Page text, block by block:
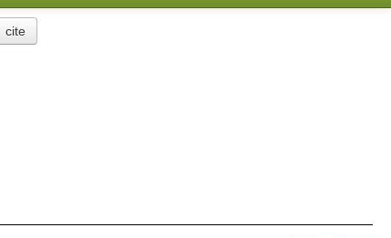
cite